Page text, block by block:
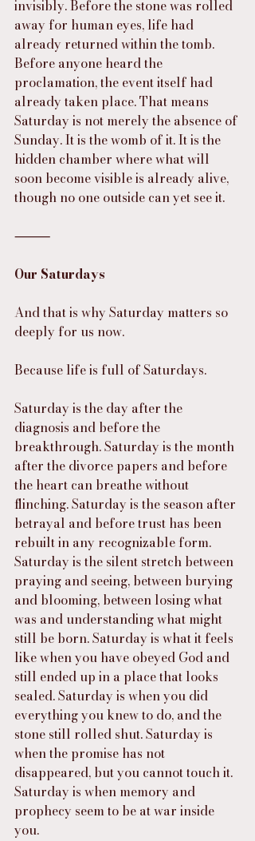
invisibly. Before the stone was rolled
away for human eyes, life had
already returned within the tomb.
Before anyone heard the
proclamation, the event itself had
already taken place. That means
Saturday is not merely the absence of
Sunday. It is the womb of it. It is the
hidden chamber where what will
soon become visible is already alive,
though no one outside can yet see it.
⸻
Our Saturdays
And that is why Saturday matters so
deeply for us now.
Because life is full of Saturdays.
Saturday is the day after the
diagnosis and before the
breakthrough. Saturday is the month
after the divorce papers and before
the heart can breathe without
flinching. Saturday is the season after
betrayal and before trust has been
rebuilt in any recognizable form.
Saturday is the silent stretch between
praying and seeing, between burying
and blooming, between losing what
was and understanding what might
still be born. Saturday is what it feels
like when you have obeyed God and
still ended up in a place that looks
sealed. Saturday is when you did
everything you knew to do, and the
stone still rolled shut. Saturday is
when the promise has not
disappeared, but you cannot touch it.
Saturday is when memory and
prophecy seem to be at war inside
you.